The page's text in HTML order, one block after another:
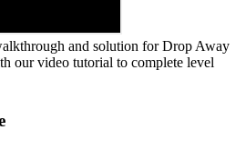
and solution for Drop Away
our video tutorial to complete level